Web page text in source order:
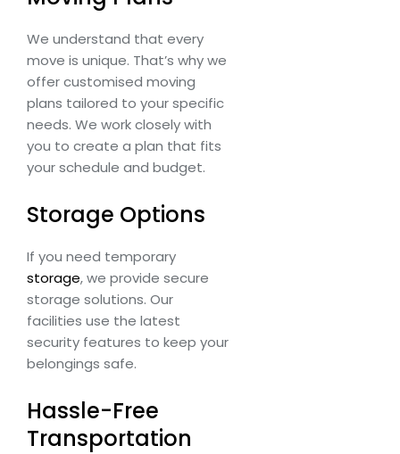
We understand that every
move is unique. That’s why we
offer customised moving
plans tailored to your specific
needs. We work closely with
you to create a plan that fits
your schedule and budget.
Storage Options
If you need temporary
storage, we provide secure
storage solutions. Our
facilities use the latest
security features to keep your
belongings safe.
Hassle-Free
Transportation